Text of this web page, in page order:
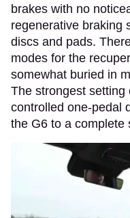
brakes with no
regenerative braking
discs and pads.
modes for the
somewhat buried in
The strongest
controlled one-pedal
the G6 to a complete